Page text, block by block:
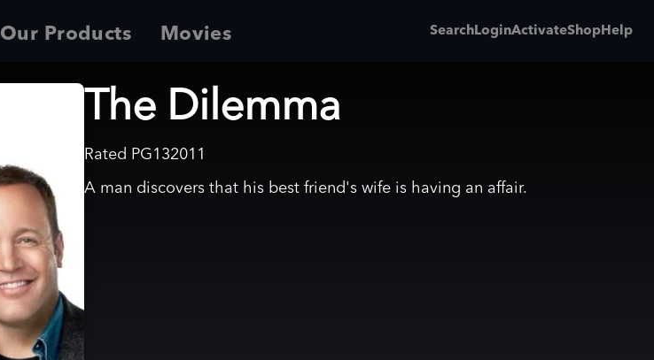
Our Products Movies SearchLoginActivateShopHelp
The Dilemma
Rated PG132011
A man discovers that his best friend's wife is having an affair.